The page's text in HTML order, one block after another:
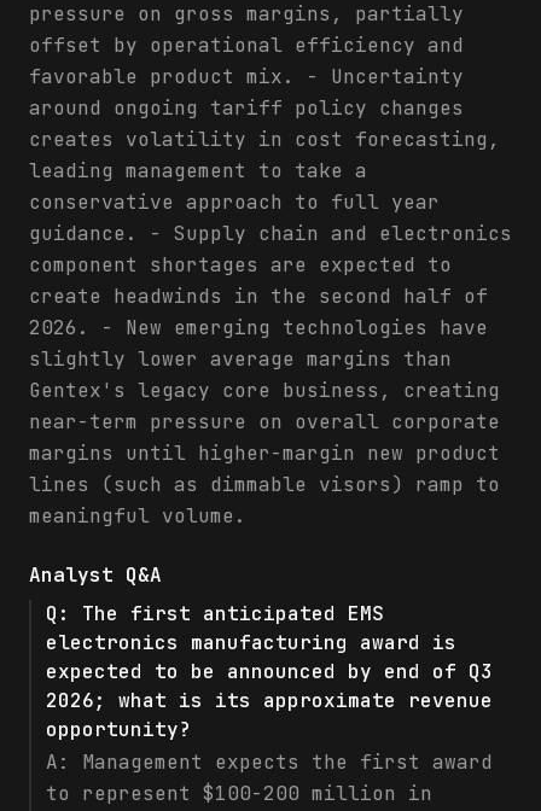
pressure on gross margins, partially
offset by operational efficiency and
favorable product mix. - Uncertainty
around ongoing tariff policy changes
creates volatility in cost forecasting,
leading management to take a
conservative approach to full year
guidance. - Supply chain and electronics
component shortages are expected to
create headwinds in the second half of
2026. - New emerging technologies have
slightly lower average margins than
Gentex's legacy core business, creating
near-term pressure on overall corporate
margins until higher-margin new product
lines (such as dimmable visors) ramp to
meaningful volume.
Analyst Q&A
Q: The first anticipated EMS
electronics manufacturing award is
expected to be announced by end of Q3
2026; what is its approximate revenue
opportunity?
A: Management expects the first award
to represent $100-200 million in